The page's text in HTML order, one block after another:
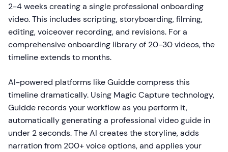
2-4 weeks creating a single professional onboarding
video. This includes scripting, storyboarding, filming,
editing, voiceover recording, and revisions. For a
comprehensive onboarding library of 20-30 videos, the
timeline extends to months.
AI-powered platforms like Guidde compress this
timeline dramatically. Using Magic Capture technology,
Guidde records your workflow as you perform it,
automatically generating a professional video guide in
under 2 seconds. The AI creates the storyline, adds
narration from 200+ voice options, and applies your